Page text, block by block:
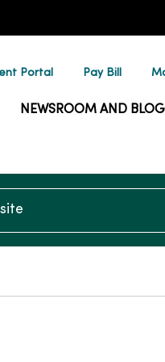
Portal Pay Bill
NEWSROOM AND BLOG